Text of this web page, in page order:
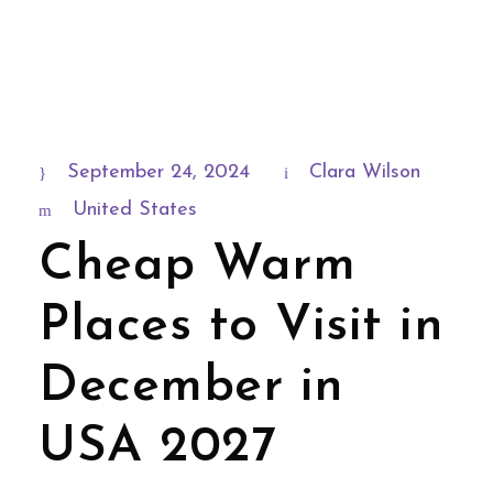
September 24, 2024
Clara Wilson
United States
Cheap Warm
Places to Visit in
December in
USA 2027